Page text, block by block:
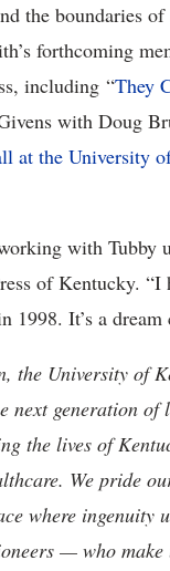
the boundaries
forthcoming
including “They
with Doug
at the University
with Tubby
of Kentucky. “I
1998. It’s a dream
the University of
next generation
the lives of
We pride
where ingenuity
— who make